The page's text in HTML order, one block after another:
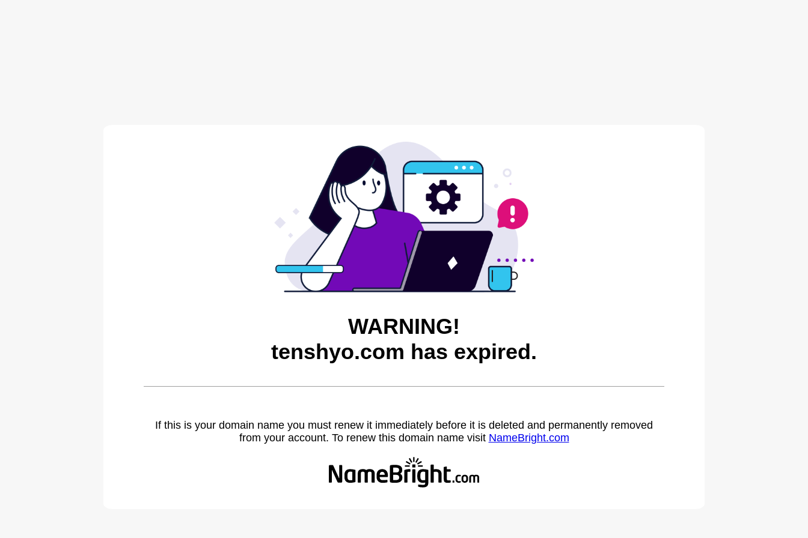
WARNING!
tenshyo.com has expired.
If this is your domain name you must renew it immediately before it is deleted and permanently removed
from your account. To renew this domain name visit NameBright.com